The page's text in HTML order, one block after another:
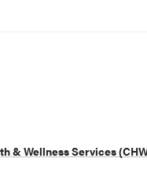
& Wellness Services